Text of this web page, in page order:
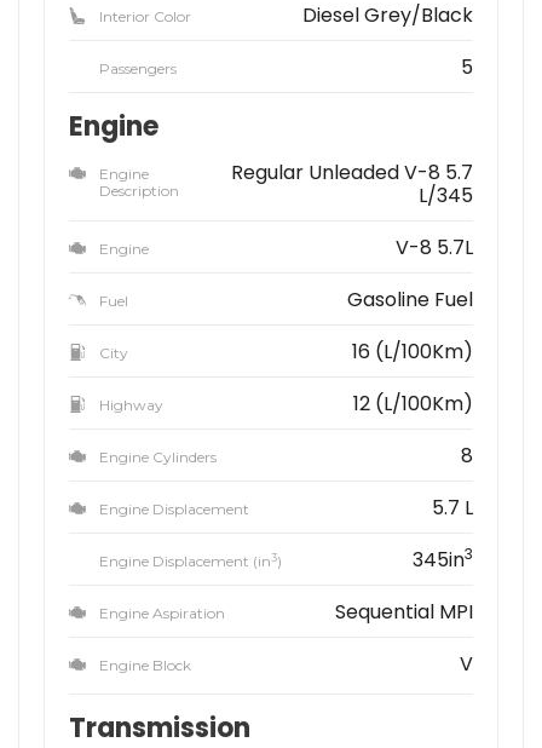
Interior Color Diesel Grey/Black
Passengers 5
Engine
Engine
Description
Regular Unleaded V-8 5.7
L/345
Engine V-8 5.7L
Fuel Gasoline Fuel
City 16 (L/100Km)
Highway 12 (L/100Km)
Engine Cylinders 8
Engine Displacement 5.7 L
Engine Displacement (in3) 345in3
Engine Aspiration Sequential MPI
Engine Block V
Transmission